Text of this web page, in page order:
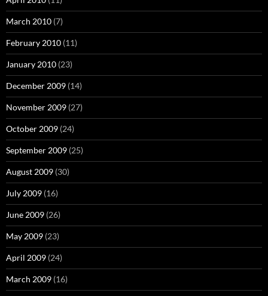
March 2010 (7)
February 2010 (11)
January 2010 (23)
December 2009 (14)
November 2009 (27)
October 2009 (24)
September 2009 (25)
August 2009 (30)
July 2009 (16)
June 2009 (26)
May 2009 (23)
April 2009 (24)
March 2009 (16)